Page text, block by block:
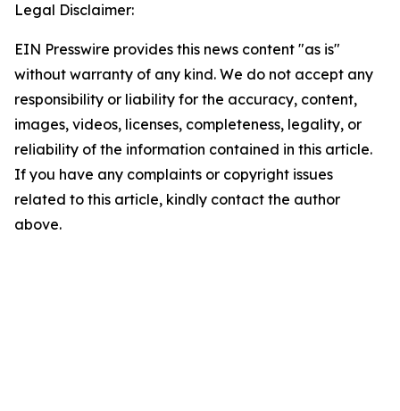
Legal Disclaimer:
EIN Presswire provides this news content "as is"
without warranty of any kind. We do not accept any
responsibility or liability for the accuracy, content,
images, videos, licenses, completeness, legality, or
reliability of the information contained in this article.
If you have any complaints or copyright issues
related to this article, kindly contact the author
above.